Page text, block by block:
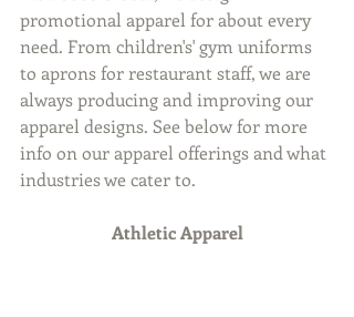
promotional apparel for about every
need. From children's' gym uniforms
to aprons for restaurant staff, we are
always producing and improving our
apparel designs. See below for more
info on our apparel offerings and what
industries we cater to.
Athletic Apparel